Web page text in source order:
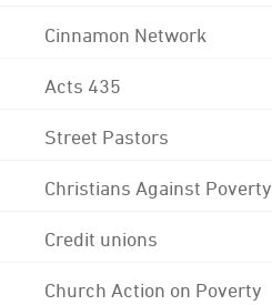
Cinnamon Network
Acts 435
Street Pastors
Christians Against Poverty
Credit unions
Church Action on Poverty